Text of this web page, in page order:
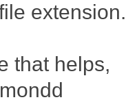
extension.
that helps,